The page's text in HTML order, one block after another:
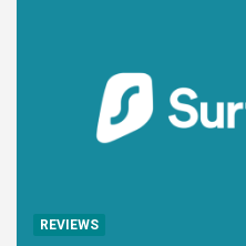
REVIEWS